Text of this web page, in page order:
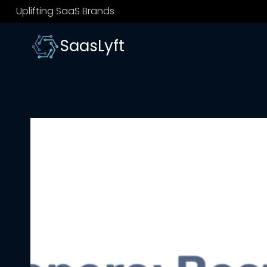
Skip
to
content
Uplifting SaaS Brands
SaasLyft